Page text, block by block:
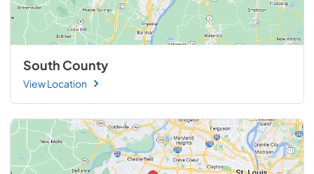
South County
View Location